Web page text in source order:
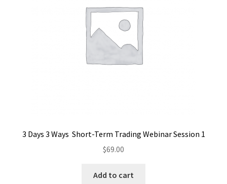
3 Days 3 Ways Short-Term Trading Webinar Session 1
$69.00
Add to cart